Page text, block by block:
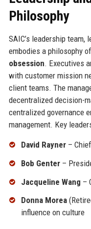
Philosophy
SAIC’s leadership team,
embodies a philosophy of
obsession. Executives
with customer mission
client teams. The
decentralized decision-
centralized governance
management. Key
David Rayner–
Bob Genter–
Jacqueline Wang –
Donna Morea
influence on culture